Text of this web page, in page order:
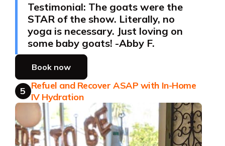
Testimonial: The goats were the
STAR of the show. Literally, no
yoga is necessary. Just loving on
some baby goats! -Abby F.
Book now
5 Refuel and Recover ASAP with In-Home
IV Hydration